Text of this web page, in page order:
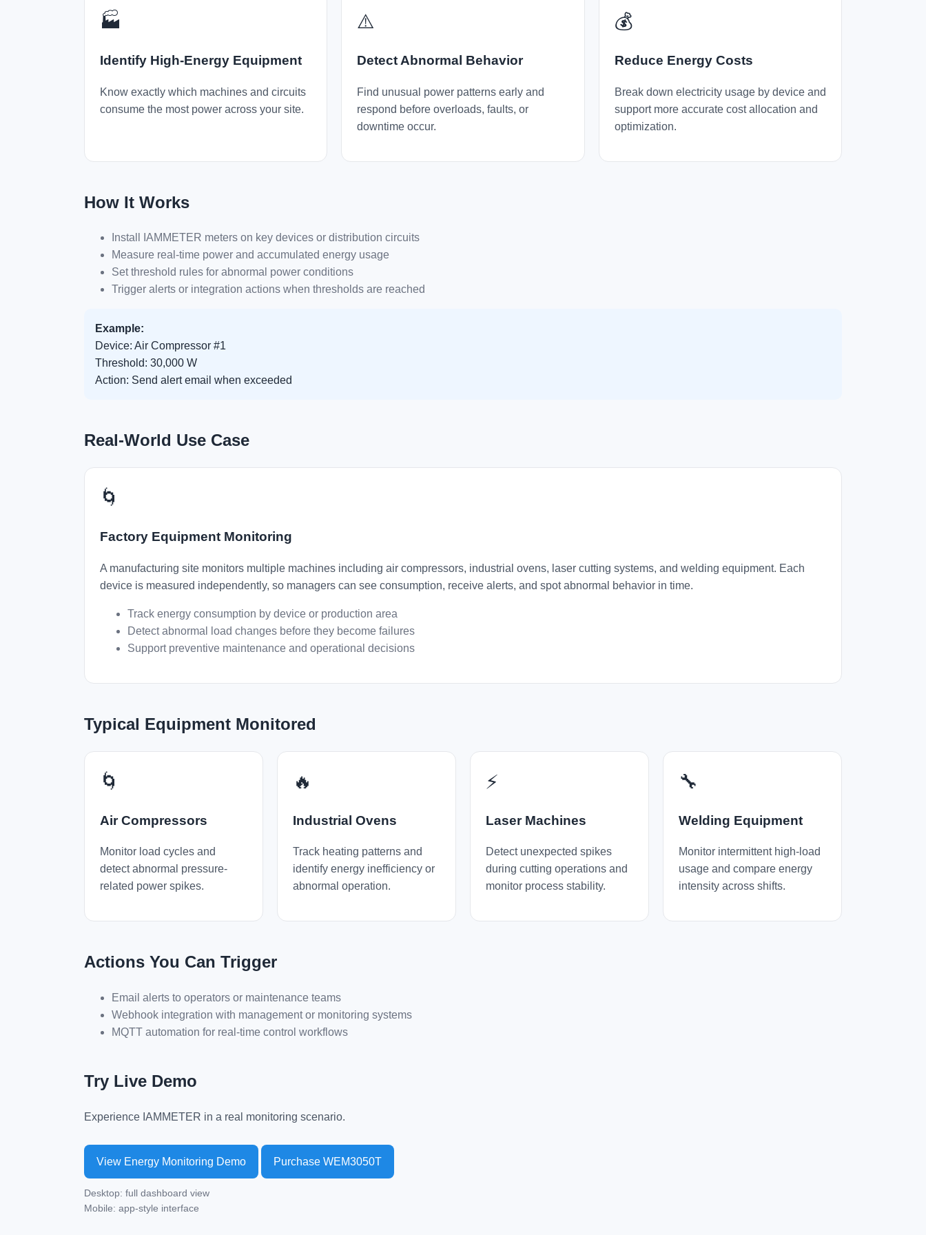
🏭
Identify High-Energy Equipment
Know exactly which machines and circuits
consume the most power across your site.
⚠️
Detect Abnormal Behavior
Find unusual power patterns early and
respond before overloads, faults, or
downtime occur.
💰
Reduce Energy Costs
Break down electricity usage by device and
support more accurate cost allocation and
optimization.
How It Works
Install IAMMETER meters on key devices or distribution circuits
Measure real-time power and accumulated energy usage
Set threshold rules for abnormal power conditions
Trigger alerts or integration actions when thresholds are reached
Example:
Device: Air Compressor #1
Threshold: 30,000 W
Action: Send alert email when exceeded
Real-World Use Case
🌀
Factory Equipment Monitoring
A manufacturing site monitors multiple machines including air compressors, industrial ovens, laser cutting systems, and welding equipment. Each
device is measured independently, so managers can see consumption, receive alerts, and spot abnormal behavior in time.
Track energy consumption by device or production area
Detect abnormal load changes before they become failures
Support preventive maintenance and operational decisions
Typical Equipment Monitored
🌀
Air Compressors
Monitor load cycles and
detect abnormal pressure-
related power spikes.
🔥
Industrial Ovens
Track heating patterns and
identify energy inefficiency or
abnormal operation.
⚡
Laser Machines
Detect unexpected spikes
during cutting operations and
monitor process stability.
🔧
Welding Equipment
Monitor intermittent high-load
usage and compare energy
intensity across shifts.
Actions You Can Trigger
Email alerts to operators or maintenance teams
Webhook integration with management or monitoring systems
MQTT automation for real-time control workflows
Try Live Demo
Experience IAMMETER in a real monitoring scenario.
View Energy Monitoring Demo Purchase WEM3050T
Desktop: full dashboard view
Mobile: app-style interface